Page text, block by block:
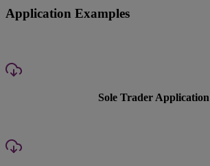
Application Examples
Sole Trader Application